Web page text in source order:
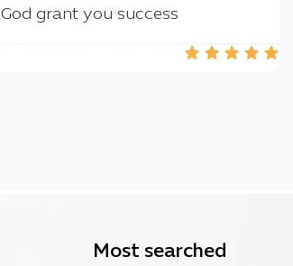
God grant you success
Most searched